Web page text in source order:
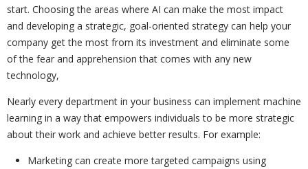
start. Choosing the areas where AI can make the most impact
and developing a strategic, goal-oriented strategy can help your
company get the most from its investment and eliminate some
of the fear and apprehension that comes with any new
technology,
Nearly every department in your business can implement machine
learning in a way that empowers individuals to be more strategic
about their work and achieve better results. For example:
Marketing can create more targeted campaigns using